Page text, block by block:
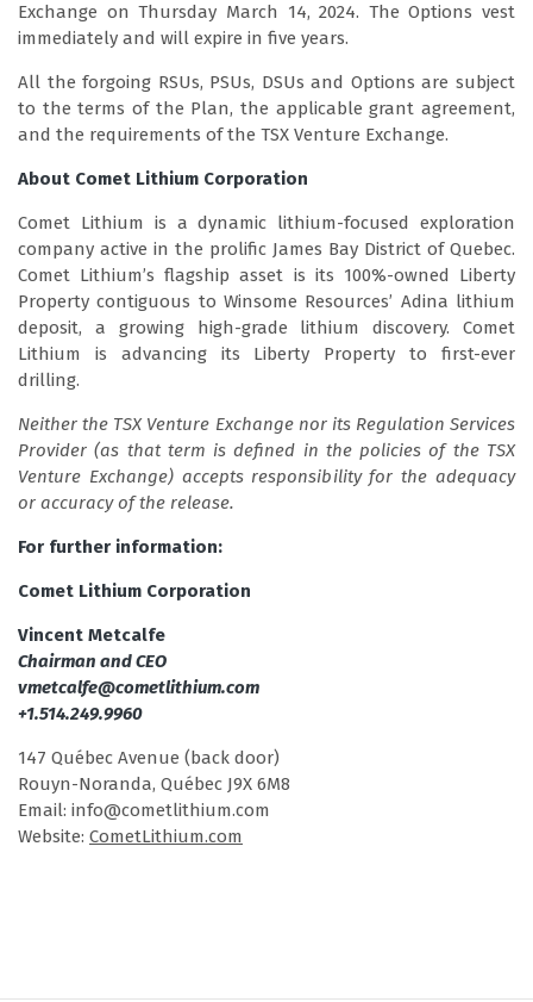
Exchange on Thursday March 14, 2024. The Options vest
immediately and will expire in five years.
All the forgoing RSUs, PSUs, DSUs and Options are subject
to the terms of the Plan, the applicable grant agreement,
and the requirements of the TSX Venture Exchange.
About Comet Lithium Corporation
Comet Lithium is a dynamic lithium-focused exploration
company active in the prolific James Bay District of Quebec.
Comet Lithium’s flagship asset is its 100%-owned Liberty
Property contiguous to Winsome Resources’ Adina lithium
deposit, a growing high-grade lithium discovery. Comet
Lithium is advancing its Liberty Property to first-ever
drilling.
Neither the TSX Venture Exchange nor its Regulation Services
Provider (as that term is defined in the policies of the TSX
Venture Exchange) accepts responsibility for the adequacy
or accuracy of the release.
For further information:
Comet Lithium Corporation
Vincent Metcalfe
Chairman and CEO
vmetcalfe@cometlithium.com
+1.514.249.9960
147 Québec Avenue (back door)
Rouyn-Noranda, Québec J9X 6M8
Email: info@cometlithium.com
Website: CometLithium.com